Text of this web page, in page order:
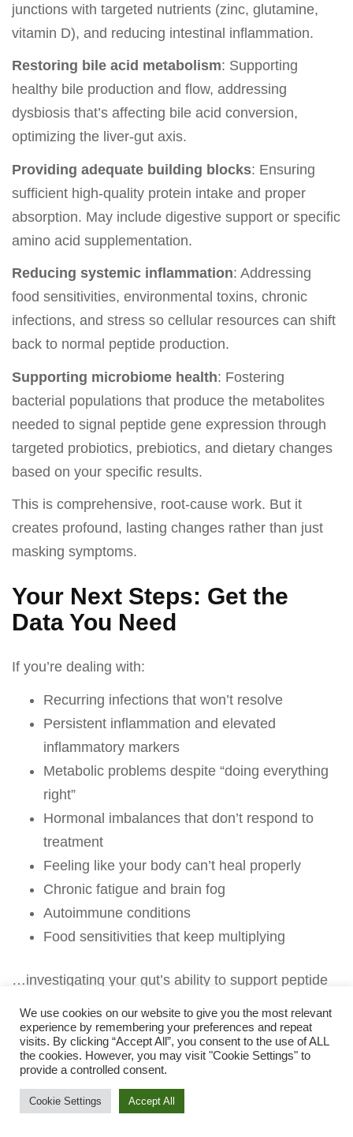
junctions with targeted nutrients (zinc, glutamine,
vitamin D), and reducing intestinal inflammation.
Restoring bile acid metabolism: Supporting
healthy bile production and flow, addressing
dysbiosis that’s affecting bile acid conversion,
optimizing the liver-gut axis.
Providing adequate building blocks: Ensuring
sufficient high-quality protein intake and proper
absorption. May include digestive support or specific
amino acid supplementation.
Reducing systemic inflammation: Addressing
food sensitivities, environmental toxins, chronic
infections, and stress so cellular resources can shift
back to normal peptide production.
Supporting microbiome health: Fostering
bacterial populations that produce the metabolites
needed to signal peptide gene expression through
targeted probiotics, prebiotics, and dietary changes
based on your specific results.
This is comprehensive, root-cause work. But it
creates profound, lasting changes rather than just
masking symptoms.
Your Next Steps: Get the
Data You Need
If you’re dealing with:
Recurring infections that won’t resolve
Persistent inflammation and elevated
inflammatory markers
Metabolic problems despite “doing everything
right”
Hormonal imbalances that don’t respond to
treatment
Feeling like your body can’t heal properly
Chronic fatigue and brain fog
Autoimmune conditions
Food sensitivities that keep multiplying
…investigating your gut’s ability to support peptide
The GI-MAP with Zonulin and Stool Metabolomics
shows you:
✓ Your exact zonulin level (is your gut barrier
compromised?)
We use cookies on our website to give you the most relevant
experience by remembering your preferences and repeat
visits. By clicking “Accept All”, you consent to the use of ALL
the cookies. However, you may visit "Cookie Settings" to
provide a controlled consent.
Cookie Settings Accept All